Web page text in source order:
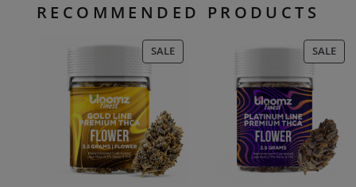
RECOMMENDED PRODUCTS
SALEPRODUCT
ON
SALE
ON